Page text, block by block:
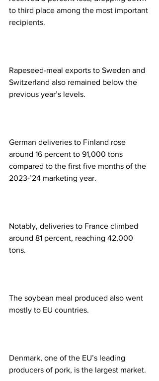
to third place among the most important
recipients.
Rapeseed-meal exports to Sweden and
Switzerland also remained below the
previous year’s levels.
German deliveries to Finland rose
around 16 percent to 91,000 tons
compared to the first five months of the
2023-’24 marketing year.
Notably, deliveries to France climbed
around 81 percent, reaching 42,000
tons.
The soybean meal produced also went
mostly to EU countries.
Denmark, one of the EU’s leading
producers of pork, is the largest market.